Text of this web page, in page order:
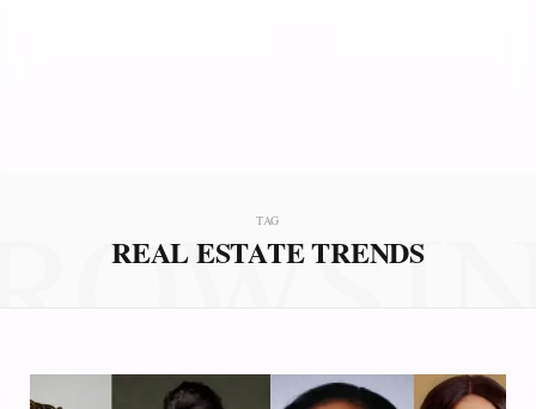
TAG
REAL ESTATE TRENDS